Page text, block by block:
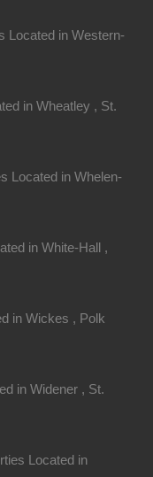
1, Block 2, on
also include
– These
Range 23W, and
of Beginning;
to mark the
Located in Western-
in Wheatley , St.
Located in Whelen-
in White-Hall ,
in Wickes , Polk
in Widener , St.
Located in